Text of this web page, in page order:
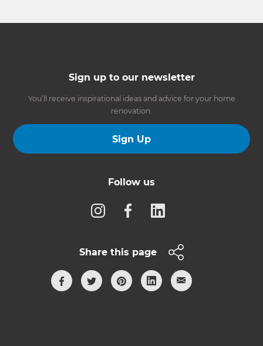
Sign up to our newsletter
You’ll receive inspirational ideas and advice for your home
renovation.
Sign Up
Follow us
Share this page